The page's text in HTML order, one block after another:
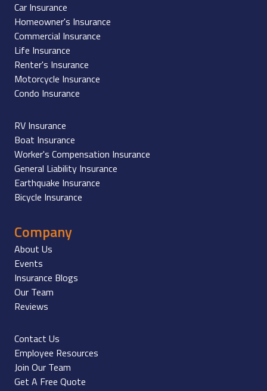
Car Insurance
Homeowner's Insurance
Commercial Insurance
Life Insurance
Renter's Insurance
Motorcycle Insurance
Condo Insurance
RV Insurance
Boat Insurance
Worker's Compensation Insurance
General Liability Insurance
Earthquake Insurance
Bicycle Insurance
Company
About Us
Events
Insurance Blogs
Our Team
Reviews
Contact Us
Employee Resources
Join Our Team
Get A Free Quote